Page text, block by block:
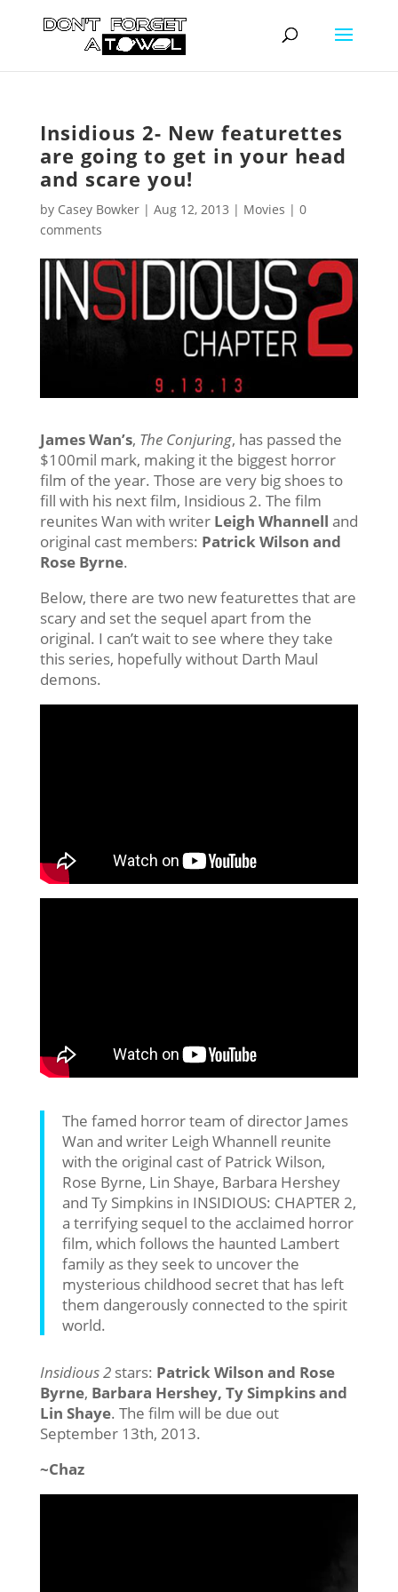
Insidious 2- New featurettes
are going to get in your head
and scare you!
by Casey Bowker| Aug 12, 2013 | Movies | 0
comments
James Wan’s, The Conjuring, has passed the
$100mil mark, making it the biggest horror
film of the year. Those are very big shoes to
fill with his next film, Insidious 2. The film
reunites Wan with writer Leigh Whannell and
original cast members: Patrick Wilson and
Rose Byrne.
Below, there are two new featurettes that are
scary and set the sequel apart from the
original. I can’t wait to see where they take
this series, hopefully without Darth Maul
demons.
The famed horror team of director James
Wan and writer Leigh Whannell reunite
with the original cast of Patrick Wilson,
Rose Byrne, Lin Shaye, Barbara Hershey
and Ty Simpkins in INSIDIOUS: CHAPTER 2,
a terrifying sequel to the acclaimed horror
film, which follows the haunted Lambert
family as they seek to uncover the
mysterious childhood secret that has left
them dangerously connected to the spirit
world.
Insidious 2stars: Patrick Wilson and Rose
Byrne, Barbara Hershey, Ty Simpkins and
Lin Shaye. The film will be due out
September 13th, 2013.
~Chaz